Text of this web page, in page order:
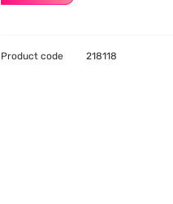
Product code 218118